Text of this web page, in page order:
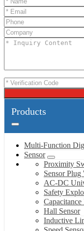
Products
Multi-Function
Sensor
Proximity
Sensor Plug
AC-DC
Safety
Hall Sensor
Inductive